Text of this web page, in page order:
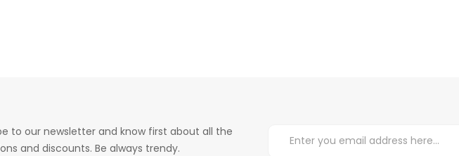
to our newsletter and know first about all the
and discounts. Be always trendy.